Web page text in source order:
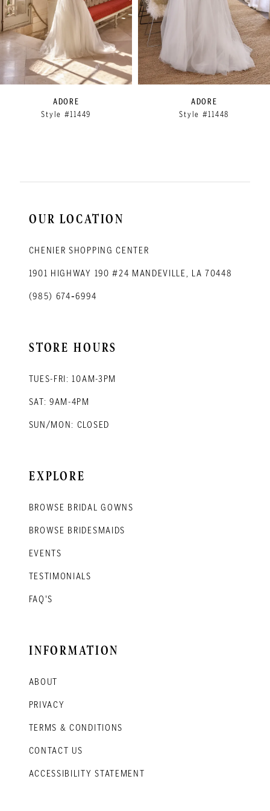
5
6
7
8
13
ADORE
Style #11449
ADORE
Style #11448
OUR LOCATION
CHENIER SHOPPING CENTER
1901 HIGHWAY 190 #24 MANDEVILLE, LA 70448
(985) 674‑6994
STORE HOURS
TUES-FRI: 10AM-3PM
SAT: 9AM-4PM
SUN/MON: CLOSED
EXPLORE
BROWSE BRIDAL GOWNS
BROWSE BRIDESMAIDS
EVENTS
TESTIMONIALS
FAQ'S
INFORMATION
ABOUT
PRIVACY
TERMS & CONDITIONS
CONTACT US
ACCESSIBILITY STATEMENT